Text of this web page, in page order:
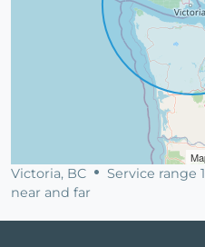
Victoria, BC Service range
near and far